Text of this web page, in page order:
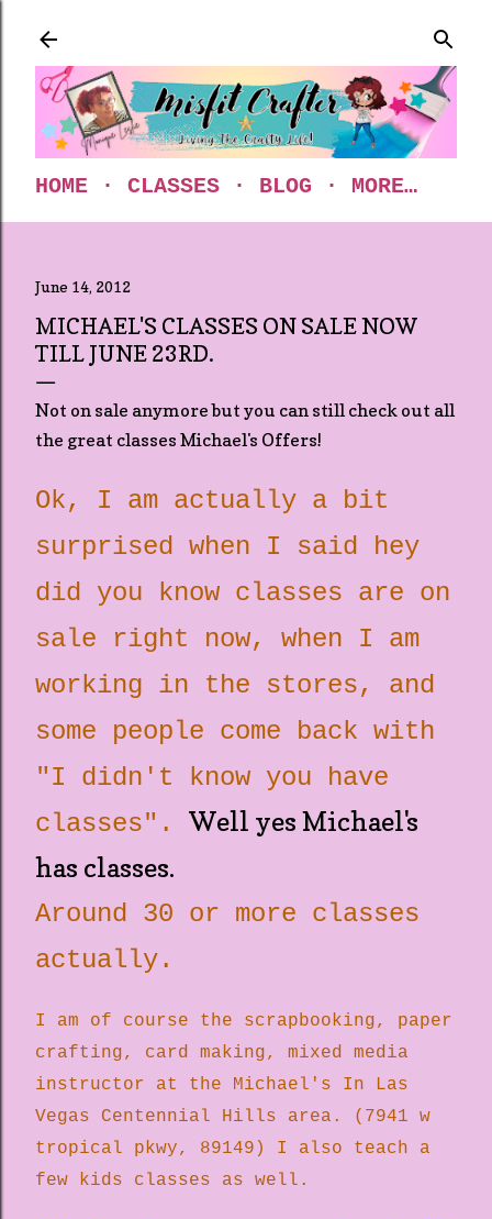
HOME CLASSES BLOG MORE…
June 14, 2012
MICHAEL'S CLASSES ON SALE NOW
TILL JUNE 23RD.
Not on sale anymore but you can still check out all
the great classes Michael's Offers!
Ok, I am actually a bit
surprised when I said hey
did you know classes are on
sale right now, when I am
working in the stores, and
some people come back with
"I didn't know you have
classes". Well yes Michael's
has classes.
Around 30 or more classes
actually.
I am of course the scrapbooking, paper
crafting, card making, mixed media
instructor at the Michael's In Las
Vegas Centennial Hills area. (7941 w
tropical pkwy, 89149) I also teach a
few kids classes as well.